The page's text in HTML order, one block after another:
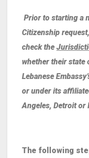
Prior to starting a
Citizenship
check the
whether their state
Lebanese
or under its
Angeles, Detroit or
The following